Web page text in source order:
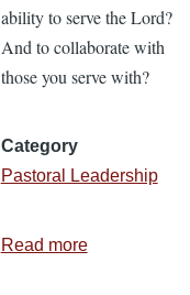
ability to serve the Lord?
And to collaborate with
those you serve with?
Category
Pastoral Leadership
Read moreabout